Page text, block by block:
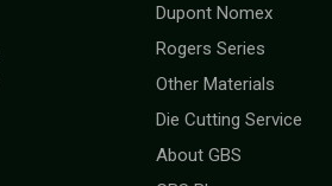
Dupont Nomex
Rogers Series
Other Materials
Die Cutting Service
About GBS